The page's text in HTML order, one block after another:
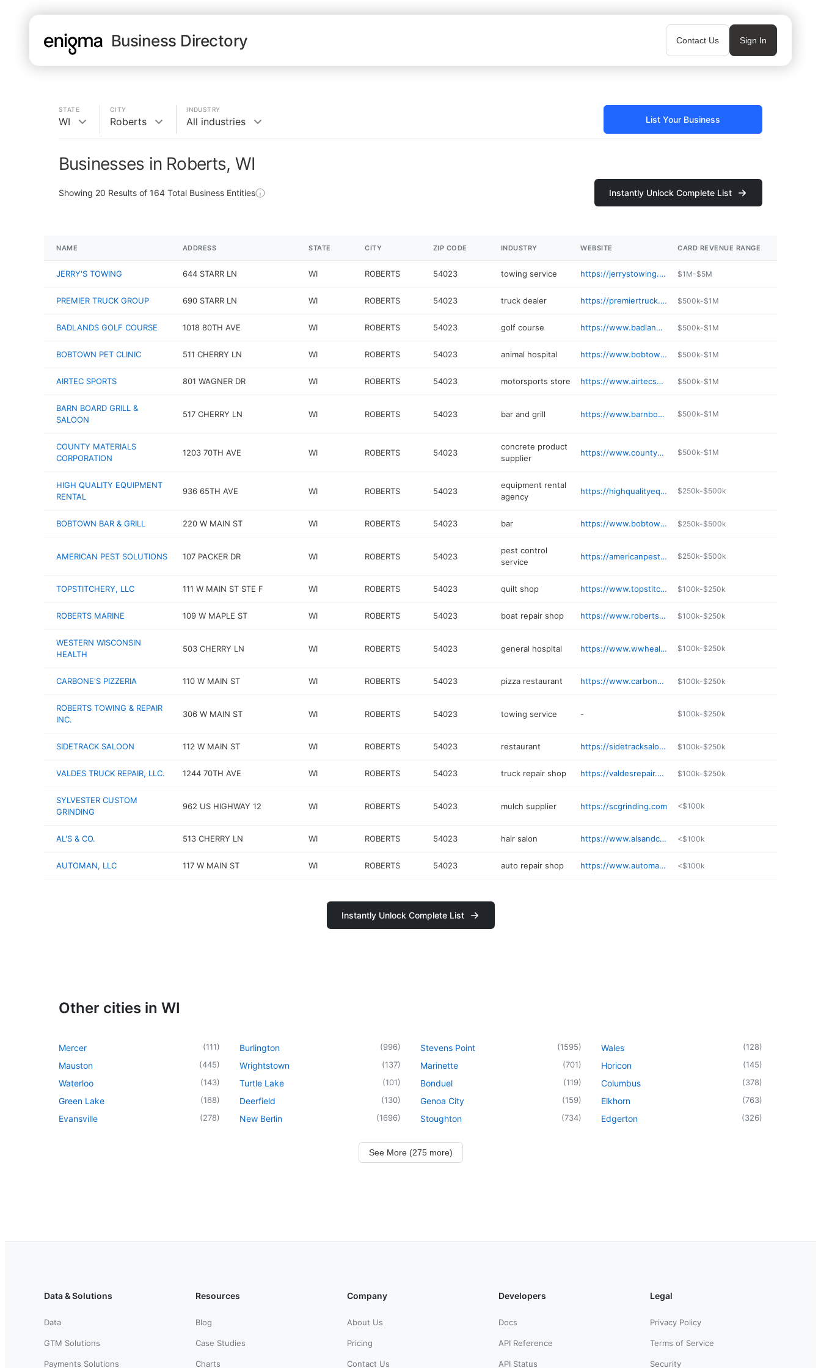
Business Directory Contact Us Sign In
STATE
WI
CITY
Roberts
INDUSTRY
All industries List Your Business
Businesses in Roberts, WI
Showing 20 Results of 164 Total Business Entities Instantly Unlock Complete List
NAME ADDRESS STATE CITY ZIP CODE INDUSTRY WEBSITE CARD REVENUE RANGE
JERRY'S TOWING 644 STARR LN WI ROBERTS 54023 towing service https://jerrystowing.co $1M-$5M
PREMIER TRUCK GROUP 690 STARR LN WI ROBERTS 54023 truck dealer https://premiertruck.com/locations/premier-truck-group-of-roberts $500k-$1M
BADLANDS GOLF COURSE 1018 80TH AVE WI ROBERTS 54023 golf course https://www.badlandsgolfcourse.net $500k-$1M
BOBTOWN PET CLINIC 511 CHERRY LN WI ROBERTS 54023 animal hospital https://www.bobtownpetclinic.com $500k-$1M
AIRTEC SPORTS 801 WAGNER DR WI ROBERTS 54023 motorsports store https://www.airtecsportsroberts.com $500k-$1M
BARN BOARD GRILL &
SALOON
517 CHERRY LN WI ROBERTS 54023 bar and grill https://www.barnboardgrill.com $500k-$1M
COUNTY MATERIALS
CORPORATION
1203 70TH AVE WI ROBERTS 54023
concrete product
supplier
https://www.countymaterials.com $500k-$1M
HIGH QUALITY EQUIPMENT
RENTAL
936 65TH AVE WI ROBERTS 54023
equipment rental
agency
https://highqualityequipmentrental.com $250k-$500k
BOBTOWN BAR & GRILL 220 W MAIN ST WI ROBERTS 54023 bar https://www.bobtownbrewhousetogo.com $250k-$500k
AMERICAN PEST SOLUTIONS 107 PACKER DR WI ROBERTS 54023
pest control
service
https://americanpestsolutions-mnwi.com $250k-$500k
TOPSTITCHERY, LLC 111 W MAIN ST STE F WI ROBERTS 54023 quilt shop https://www.topstitchery.com $100k-$250k
ROBERTS MARINE 109 W MAPLE ST WI ROBERTS 54023 boat repair shop https://www.roberts-marine.com $100k-$250k
WESTERN WISCONSIN
HEALTH
503 CHERRY LN WI ROBERTS 54023 general hospital https://www.wwhealth.org $100k-$250k
CARBONE'S PIZZERIA 110 W MAIN ST WI ROBERTS 54023 pizza restaurant https://www.carbonespizzeria.com $100k-$250k
ROBERTS TOWING & REPAIR
INC.
306 W MAIN ST WI ROBERTS 54023 towing service - $100k-$250k
SIDETRACK SALOON 112 W MAIN ST WI ROBERTS 54023 restaurant https://sidetracksaloon.com $100k-$250k
VALDES TRUCK REPAIR, LLC. 1244 70TH AVE WI ROBERTS 54023 truck repair shop https://valdesrepair.com $100k-$250k
SYLVESTER CUSTOM
GRINDING
962 US HIGHWAY 12 WI ROBERTS 54023 mulch supplier https://scgrinding.com <$100k
AL'S & CO. 513 CHERRY LN WI ROBERTS 54023 hair salon https://www.alsandcompanysalon.com <$100k
AUTOMAN, LLC 117 W MAIN ST WI ROBERTS 54023 auto repair shop https://www.automanllc.com <$100k
Instantly Unlock Complete List
Other cities in WI
Mercer (111)
Mauston (445)
Waterloo (143)
Green Lake (168)
Evansville (278)
Burlington (996)
Wrightstown (137)
Turtle Lake (101)
Deerfield (130)
New Berlin (1696)
Stevens Point (1595)
Marinette (701)
Bonduel (119)
Genoa City (159)
Stoughton (734)
Wales (128)
Horicon (145)
Columbus (378)
Elkhorn (763)
Edgerton (326)
See More (275 more)
Data & Solutions
Data
GTM Solutions
Payments Solutions
Resources
Blog
Case Studies
Charts
Company
About Us
Pricing
Contact Us
Developers
Docs
API Reference
API Status
Legal
Privacy Policy
Terms of Service
Security